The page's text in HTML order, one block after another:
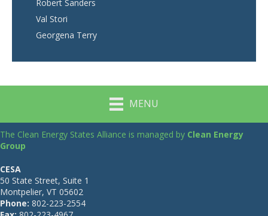
Robert Sanders
Val Stori
Georgena Terry
MENU
The Clean Energy States Alliance is managed by Clean Energy
Group
CESA
50 State Street, Suite 1
Montpelier, VT 05602
Phone: 802-223-2554